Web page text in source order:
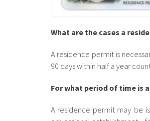
​What are the cases a
A residence permit is
90 days within half a year
For what period of time is
A residence permit may be